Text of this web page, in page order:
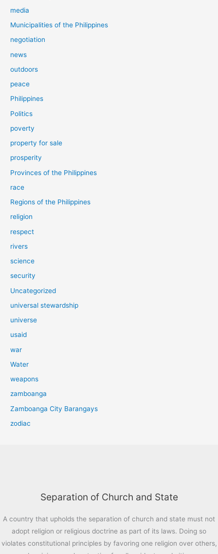
media
Municipalities of the Philippines
negotiation
news
outdoors
peace
Philippines
Politics
poverty
property for sale
prosperity
Provinces of the Philippines
race
Regions of the Philippines
religion
respect
rivers
science
security
Uncategorized
universal stewardship
universe
usaid
war
Water
weapons
zamboanga
Zamboanga City Barangays
zodiac
Separation of Church and State
A country that upholds the separation of church and state must not
adopt religion or religious doctrine as part of its laws. Doing so
violates constitutional principles by favoring one religion over others,